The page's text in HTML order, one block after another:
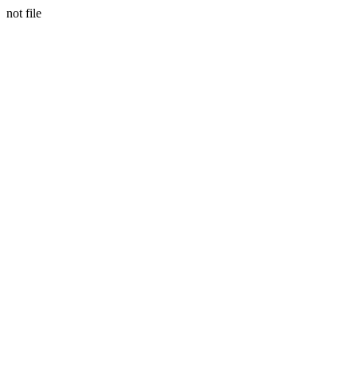
not file